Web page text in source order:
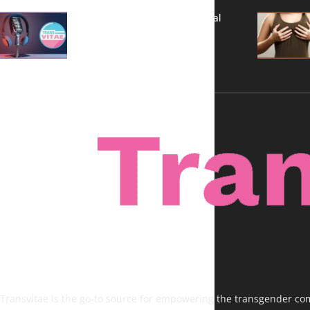
A New Kind of Conversation: Real
Transvitae is the go-to source for empowering the transgender